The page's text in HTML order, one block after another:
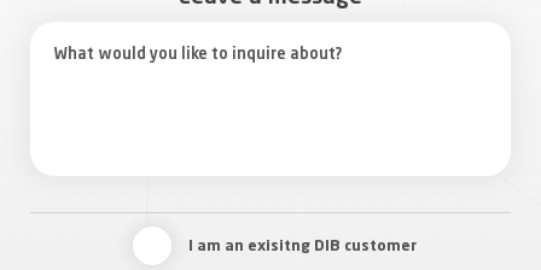
I am an exisitng DIB customer